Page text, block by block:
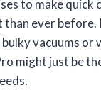
to make quick
ever before.
vacuums or
might just be